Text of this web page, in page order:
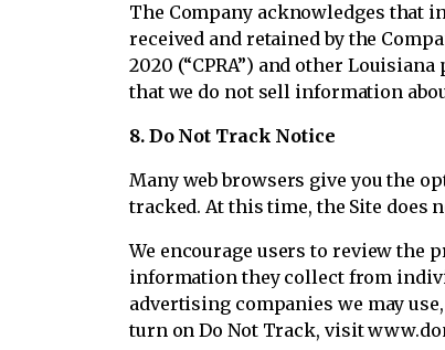
The Company acknowledges that
received and retained by the
2020 (“CPRA”) and other
that we do not sell information
8. Do Not Track Notice
Many web browsers give you the
tracked. At this time, the Site does
We encourage users to review
information they collect from
advertising companies we may
turn on Do Not Track, visit